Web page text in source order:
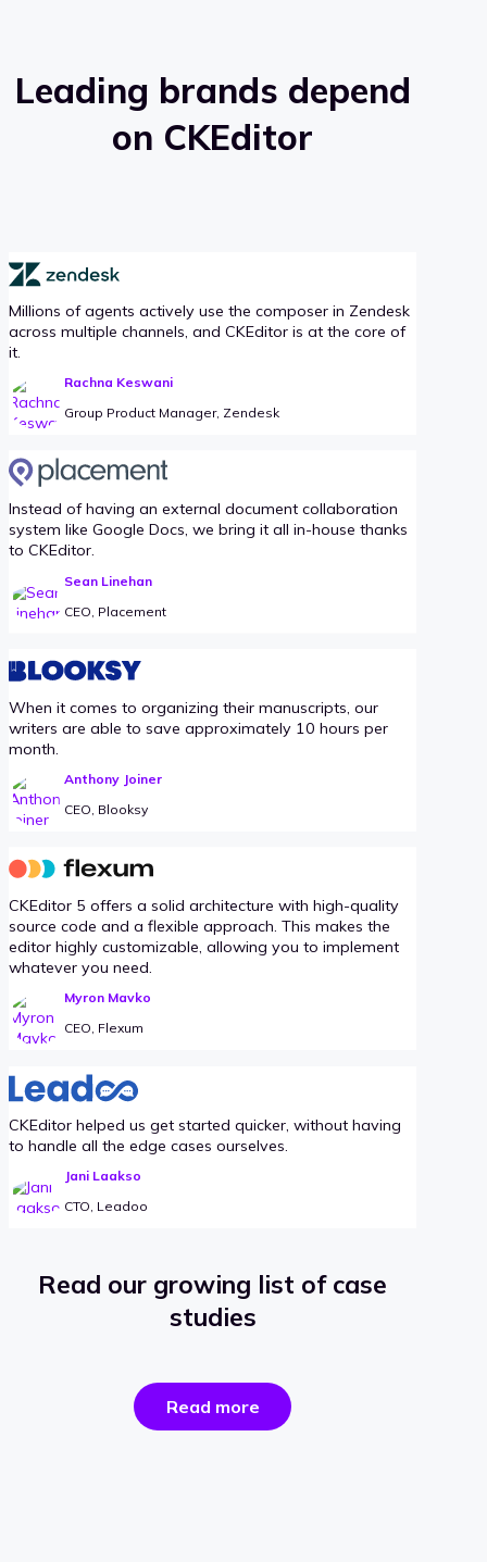
Leading brands depend
on CKEditor
Millions of agents actively use the composer in Zendesk
across multiple channels, and CKEditor is at the core of
it.
Rachna Keswani
Group Product Manager, Zendesk
Instead of having an external document collaboration
system like Google Docs, we bring it all in-house thanks
to CKEditor.
Sean Linehan
CEO, Placement
When it comes to organizing their manuscripts, our
writers are able to save approximately 10 hours per
month.
Anthony Joiner
CEO, Blooksy
CKEditor 5 offers a solid architecture with high-quality
source code and a flexible approach. This makes the
editor highly customizable, allowing you to implement
whatever you need.
Myron Mavko
CEO, Flexum
CKEditor helped us get started quicker, without having
to handle all the edge cases ourselves.
Jani Laakso
CTO, Leadoo
Read our growing list of case
studies
Read morethe
success